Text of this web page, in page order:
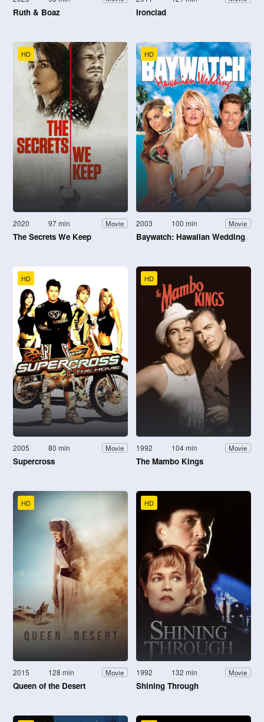
Ruth & Boaz Ironclad
HD
2020 97 min Movie
The Secrets We Keep
HD
2003 100 min Movie
Baywatch: Hawaiian Wedding
HD
2005 80 min Movie
Supercross
HD
1992 104 min Movie
The Mambo Kings
HD
2015 128 min Movie
Queen of the Desert
HD
1992 132 min Movie
Shining Through